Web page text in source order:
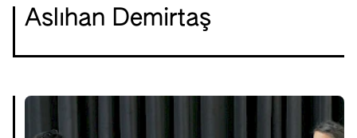
Aslıhan Demirtaş